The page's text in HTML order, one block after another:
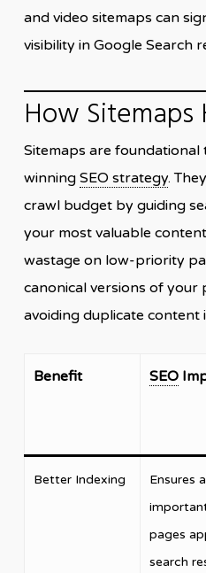
and video sitemaps can
visibility in Google Search
How Sitemaps
Sitemaps are
winning SEO strategy.
crawl budget by guiding
your most valuable
wastage on low-priority
canonical versions of your
avoiding duplicate content
Benefit SEO
Better Indexing
Ensures
pages
search